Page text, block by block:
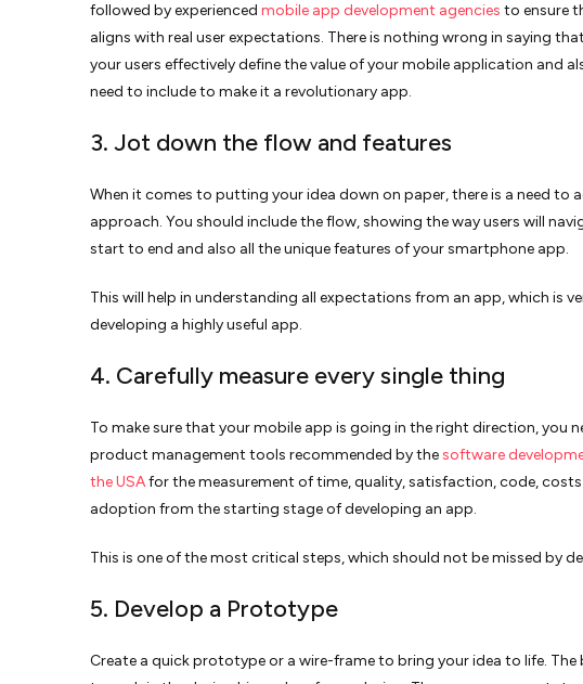
followed by experienced mobile app development agencies to ensure
aligns with real user expectations. There is nothing wrong in saying
your users effectively define the value of your mobile application and
need to include to make it a revolutionary app.
3. Jot down the flow and features
When it comes to putting your idea down on paper, there is a need to
approach. You should include the flow, showing the way users will
start to end and also all the unique features of your smartphone app.
This will help in understanding all expectations from an app, which is
developing a highly useful app.
4. Carefully measure every single thing
To make sure that your mobile app is going in the right direction, you
product management tools recommended by thesoftware
the USAfor the measurement of time, quality, satisfaction, code, costs
adoption from the starting stage of developing an app.
This is one of the most critical steps, which should not be missed by
5. Develop a Prototype
Create a quick prototype or a wire-frame to bring your idea to life. The